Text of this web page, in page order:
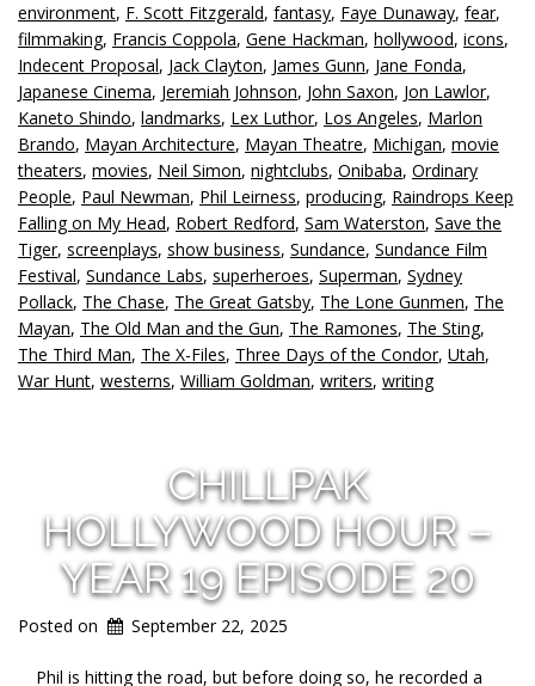
environment, F. Scott Fitzgerald, fantasy, Faye Dunaway, fear,
filmmaking, Francis Coppola, Gene Hackman, hollywood, icons,
Indecent Proposal, Jack Clayton, James Gunn, Jane Fonda,
Japanese Cinema, Jeremiah Johnson, John Saxon, Jon Lawlor,
Kaneto Shindo, landmarks, Lex Luthor, Los Angeles, Marlon
Brando, Mayan Architecture, Mayan Theatre, Michigan, movie
theaters, movies, Neil Simon, nightclubs, Onibaba, Ordinary
People, Paul Newman, Phil Leirness, producing, Raindrops Keep
Falling on My Head, Robert Redford, Sam Waterston, Save the
Tiger, screenplays, show business, Sundance, Sundance Film
Festival, Sundance Labs, superheroes, Superman, Sydney
Pollack, The Chase, The Great Gatsby, The Lone Gunmen, The
Mayan, The Old Man and the Gun, The Ramones, The Sting,
The Third Man, The X-Files, Three Days of the Condor, Utah,
War Hunt, westerns, William Goldman, writers, writing
CHILLPAK
HOLLYWOOD HOUR –
YEAR 19 EPISODE 20
Posted on September 22, 2025
Phil is hitting the road, but before doing so, he recorded a